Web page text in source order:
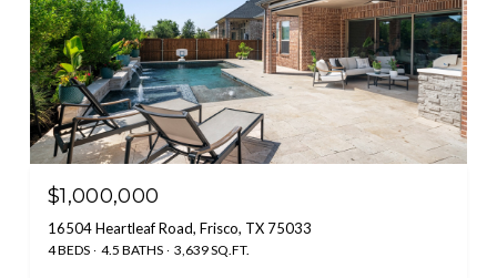
$1,000,000
16504 Heartleaf Road, Frisco, TX 75033
4 BEDS 4.5 BATHS 3,639 SQ.FT.